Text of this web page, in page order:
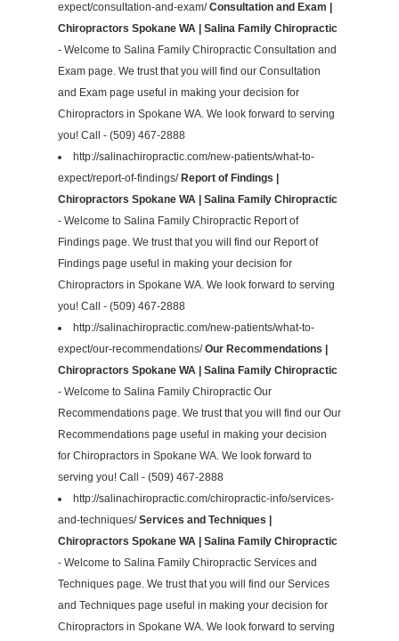
expect/consultation-and-exam/Consultation and Exam |
Chiropractors Spokane WA | Salina Family Chiropractic
- Welcome to Salina Family Chiropractic Consultation and
Exam page. We trust that you will find our Consultation
and Exam page useful in making your decision for
Chiropractors in Spokane WA. We look forward to serving
you! Call - (509) 467-2888
http://salinachiropractic.com/new-patients/what-to-
expect/report-of-findings/ Report of Findings |
Chiropractors Spokane WA | Salina Family Chiropractic
- Welcome to Salina Family Chiropractic Report of
Findings page. We trust that you will find our Report of
Findings page useful in making your decision for
Chiropractors in Spokane WA. We look forward to serving
you! Call - (509) 467-2888
http://salinachiropractic.com/new-patients/what-to-
expect/our-recommendations/Our Recommendations |
Chiropractors Spokane WA | Salina Family Chiropractic
- Welcome to Salina Family Chiropractic Our
Recommendations page. We trust that you will find our Our
Recommendations page useful in making your decision
for Chiropractors in Spokane WA. We look forward to
serving you! Call - (509) 467-2888
http://salinachiropractic.com/chiropractic-info/services-
and-techniques/Services and Techniques |
Chiropractors Spokane WA | Salina Family Chiropractic
- Welcome to Salina Family Chiropractic Services and
Techniques page. We trust that you will find our Services
and Techniques page useful in making your decision for
Chiropractors in Spokane WA. We look forward to serving